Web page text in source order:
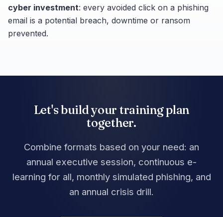
cyber investment: every avoided click on a phishing
email is a potential breach, downtime or ransom
prevented.
Let's build your training plan
together.
Combine formats based on your need: an
annual executive session, continuous e-
learning for all, monthly simulated phishing, and
an annual crisis drill.